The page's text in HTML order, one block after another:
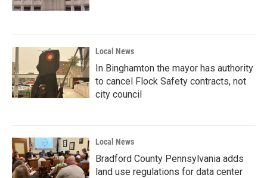
Local News
In Binghamton the mayor has authority
to cancel Flock Safety contracts, not
city council
Local News
Bradford County Pennsylvania adds
land use regulations for data center